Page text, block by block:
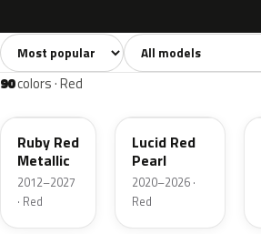
All colors741 White40
Sort colors Filter by model
90colors · Red
RR
Ruby Red
Metallic
2012–2027
· Red
Lucid Red
Pearl
2020–2026 ·
Red
RZ D7